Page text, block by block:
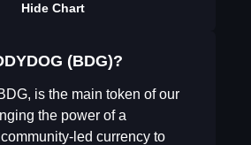
Hide Chart
(BDG)?
is the main token of our
the power of a
led currency to